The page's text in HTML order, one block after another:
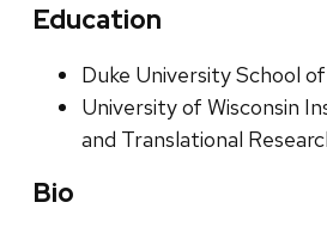
Education
Duke University School
University of Wisconsin
and Translational
Bio